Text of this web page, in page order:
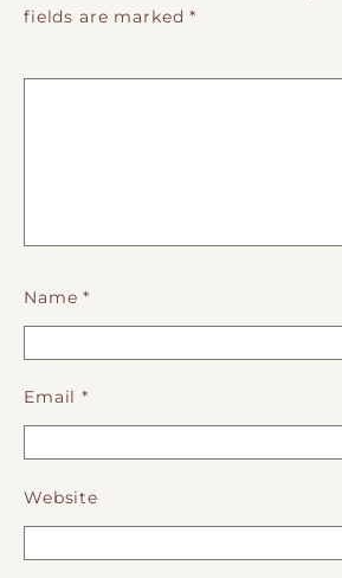
fields are marked*
Name*
Email*
Website